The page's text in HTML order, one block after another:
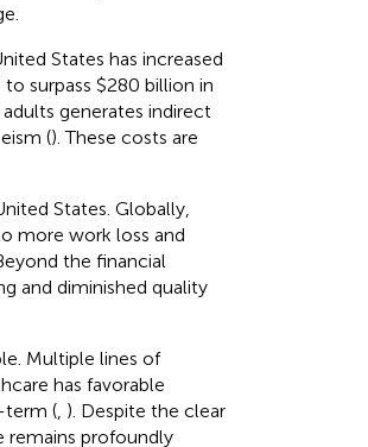
States has increased
surpass $280 billion in
generates indirect
(). These costs are
States. Globally,
more work loss and
the financial
and diminished quality
Multiple lines of
has favorable
term (, ). Despite the clear
remains profoundly